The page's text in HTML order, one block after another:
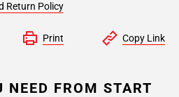
Return Policy
Print Copy Link
NEED FROM START